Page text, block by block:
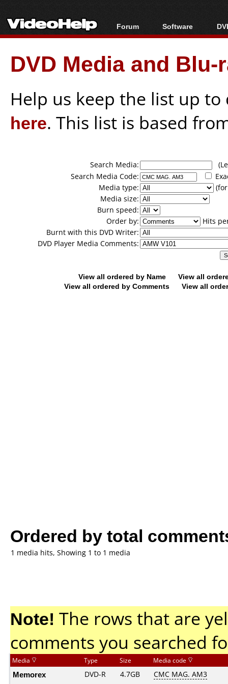
Forum
Forum Index
Today's Posts
New Posts
Software
All software
Popular tools
Portable tools
DVD Media and
Help us keep the list up
here. This list is based
Search Media:
Search Media Code:
Media type:
Media size:
Burn speed:
Order by:
Hits
Burnt with this DVD Writer:
DVD Player Media Comments:
View all ordered by Name
View all
View all ordered by Comments
View all
Ordered by total
1 media hits, Showing 1 to 1 media
Note! The rows that are
comments you searched
Media Type Size Media code
Memorex DVD-R 4.7GB CMC MAG. AM3